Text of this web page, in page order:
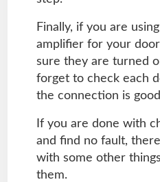
Finally, if you are
amplifier for your door
sure they are turned
forget to check each
the connection is
If you are done with
and find no fault,
with some other
them.